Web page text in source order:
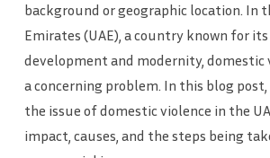
background or geographic location. In
Emirates (UAE), a country known for
development and modernity, domestic
a concerning problem. In this blog
the issue of domestic violence in the
impact, causes, and the steps being